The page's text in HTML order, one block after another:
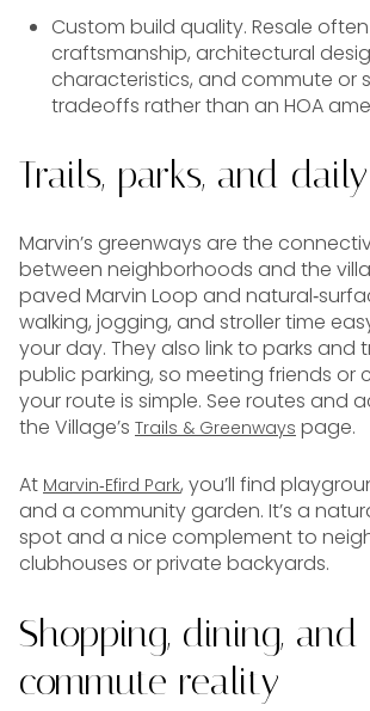
Custom build quality. Resale
craftsmanship, architectural
characteristics, and commute or
tradeoffs rather than an HOA
Trails, parks, and
Marvin’s greenways are the
between neighborhoods and the
paved Marvin Loop and
walking, jogging, and stroller time
your day. They also link to parks and
public parking, so meeting friends or
your route is simple. See routes and
the Village’s Trails & Greenways page.
At Marvin‑Efird Park, you’ll find
and a community garden. It’s a
spot and a nice complement to
clubhouses or private backyards.
Shopping, dining, and
commute reality